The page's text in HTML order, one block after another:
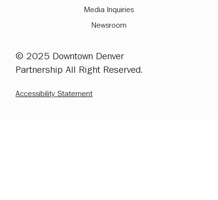
Media Inquiries
Newsroom
© 2025 Downtown Denver
Partnership All Right Reserved.
Accessibility Statement